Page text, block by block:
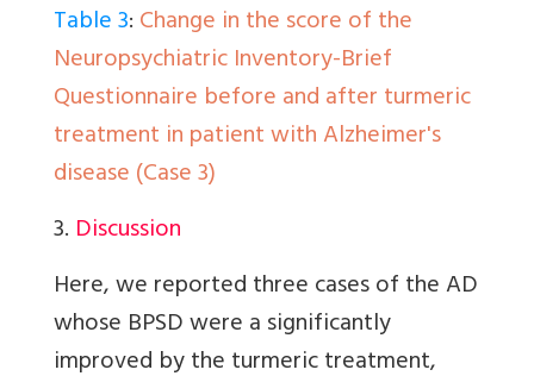
Table 3:Change in the score of the
Neuropsychiatric Inventory-Brief
Questionnaire before and after turmeric
treatment in patient with Alzheimer's
disease (Case 3)
3. Discussion
Here, we reported three cases of the AD
whose BPSD were a significantly
improved by the turmeric treatment,